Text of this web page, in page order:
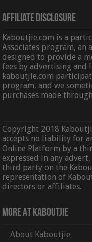
Affiliate Disclosure
Kaboutjie.com is a
Associates program,
designed to provide a
fees by advertising and
kaboutjie.com
program, and we
purchases made
Copyright 2018
accepts no liability for
Online Platform by a
expressed in any
third party on the
representation of
directors or affiliates.
More At Kaboutjie
About Kaboutjie